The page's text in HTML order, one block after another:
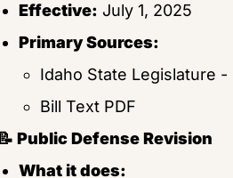
Effective: July 1, 2025
Primary Sources:
Idaho State Legislature -
Bill Text PDF
📝 Public Defense Revision
What it does: